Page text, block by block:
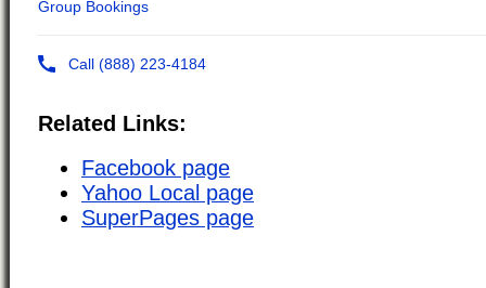
Related Links:
Facebook page
Yahoo Local page
SuperPages page